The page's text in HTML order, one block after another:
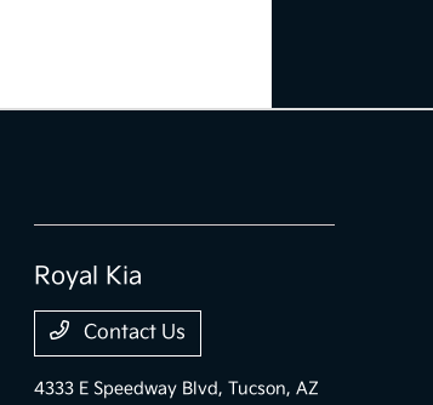
Royal Kia
Contact Us
4333 E Speedway Blvd,Tucson, AZ